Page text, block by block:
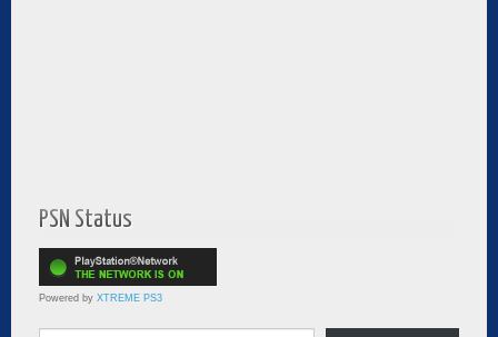
PSN Status
Powered by XTREME PS3
Type your email…